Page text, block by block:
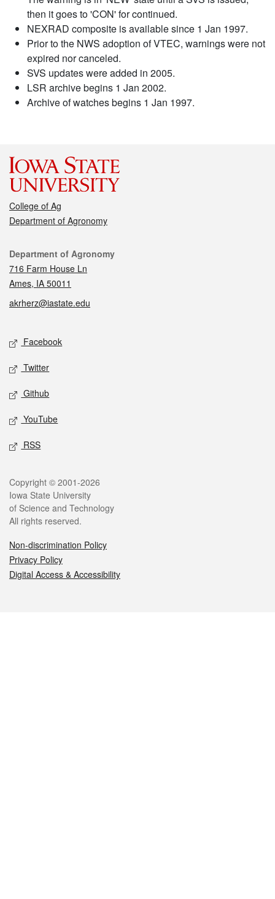
then it goes to 'CON' for continued.
NEXRAD composite is available since 1 Jan 1997.
Prior to the NWS adoption of VTEC, warnings were not
expired nor canceled.
SVS updates were added in 2005.
LSR archive begins 1 Jan 2002.
Archive of watches begins 1 Jan 1997.
College of Ag
Department of Agronomy
Contact
Department of Agronomy
716 Farm House Ln
Ames, IA 50011
akrherz@iastate.edu
Social media
Facebook
Twitter
Github
YouTube
RSS
Legal
Copyright © 2001-2026
Iowa State University
of Science and Technology
All rights reserved.
Non-discrimination Policy
Privacy Policy
Digital Access & Accessibility